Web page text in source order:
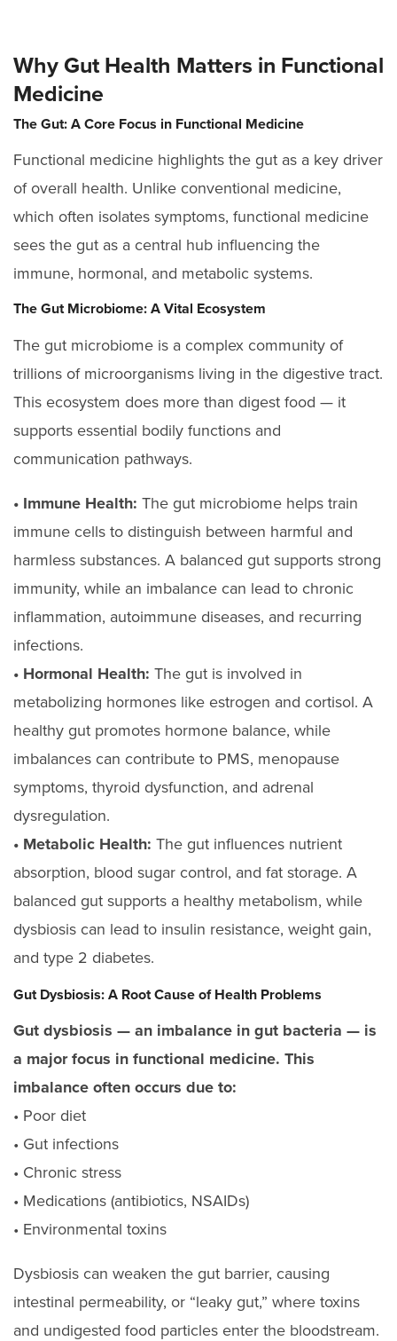
Why Gut Health Matters in Functional
Medicine
The Gut: A Core Focus in Functional Medicine
Functional medicine highlights the gut as a key driver
of overall health. Unlike conventional medicine,
which often isolates symptoms, functional medicine
sees the gut as a central hub influencing the
immune, hormonal, and metabolic systems.
The Gut Microbiome: A Vital Ecosystem
The gut microbiome is a complex community of
trillions of microorganisms living in the digestive tract.
This ecosystem does more than digest food — it
supports essential bodily functions and
communication pathways.
• Immune Health: The gut microbiome helps train
immune cells to distinguish between harmful and
harmless substances. A balanced gut supports strong
immunity, while an imbalance can lead to chronic
inflammation, autoimmune diseases, and recurring
infections.
• Hormonal Health: The gut is involved in
metabolizing hormones like estrogen and cortisol. A
healthy gut promotes hormone balance, while
imbalances can contribute to PMS, menopause
symptoms, thyroid dysfunction, and adrenal
dysregulation.
• Metabolic Health: The gut influences nutrient
absorption, blood sugar control, and fat storage. A
balanced gut supports a healthy metabolism, while
dysbiosis can lead to insulin resistance, weight gain,
and type 2 diabetes.
Gut Dysbiosis: A Root Cause of Health Problems
Gut dysbiosis — an imbalance in gut bacteria — is
a major focus in functional medicine. This
imbalance often occurs due to:
• Poor diet
• Gut infections
• Chronic stress
• Medications (antibiotics, NSAIDs)
• Environmental toxins
Dysbiosis can weaken the gut barrier, causing
intestinal permeability, or “leaky gut,” where toxins
and undigested food particles enter the bloodstream.